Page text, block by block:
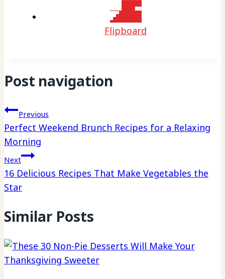
Flipboard
Post navigation
Previous
Perfect Weekend Brunch Recipes for a Relaxing
Morning
Next
16 Delicious Recipes That Make Vegetables the
Star
Similar Posts